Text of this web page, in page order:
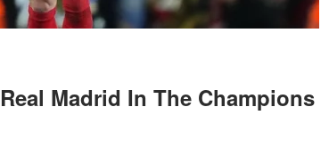
Madrid In The Champions